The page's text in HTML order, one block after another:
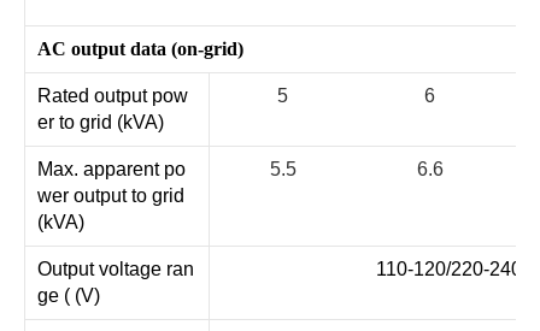
AC output data (on-grid)
Rated output pow
er to grid (kVA)
5 6
Max. apparent po
wer output to grid
(kVA)
5.5 6.6
Output voltage ran
ge ( (V)
110-120/220-